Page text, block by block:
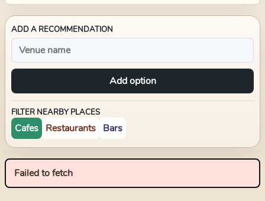
ADD A RECOMMENDATION
Add option
FILTER NEARBY PLACES
Cafes Restaurants Bars
Failed to fetch